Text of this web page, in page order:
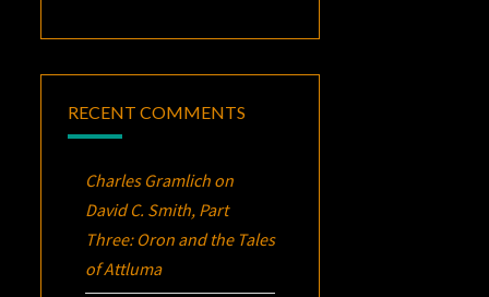
RECENT COMMENTS
Charles Gramlich on
David C. Smith, Part
Three: Oron and the Tales
of Attluma